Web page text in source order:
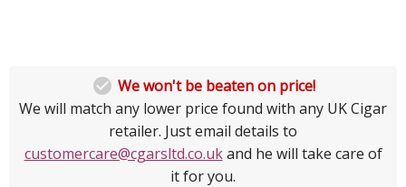
 We won't be beaten on price!
We will match any lower price found with any UK Cigar
retailer. Just email details to
customercare@cgarsltd.co.ukand he will take care of
it for you.